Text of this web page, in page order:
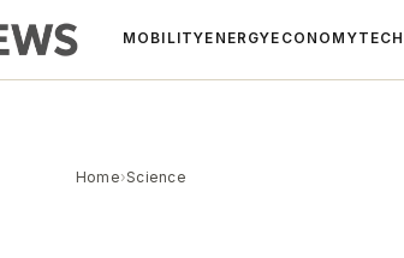
MOBILITY ENERGY ECONOMY
Home›Science